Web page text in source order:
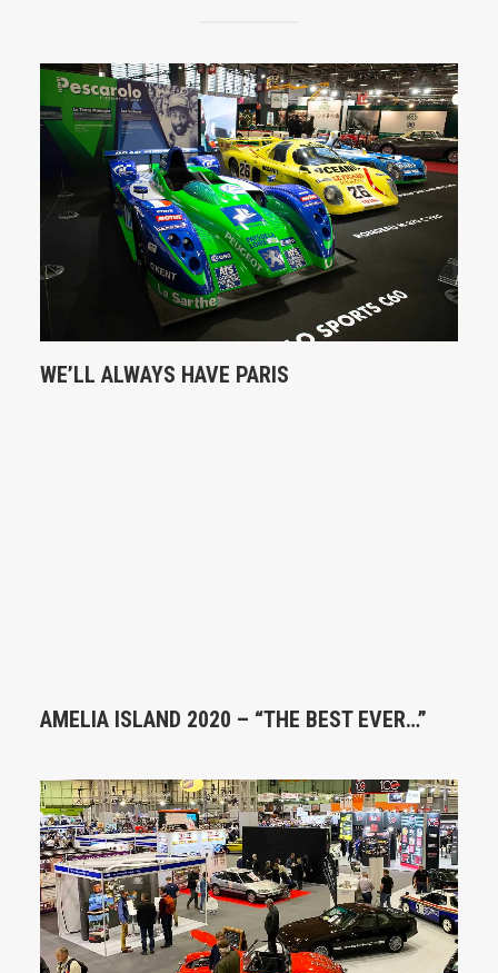
WE’LL ALWAYS HAVE PARIS
AMELIA ISLAND 2020 – “THE BEST EVER…”